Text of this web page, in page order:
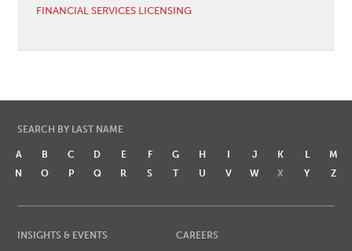
FINANCIAL SERVICES LICENSING
SEARCH BY LAST NAME
A B C D E F G H I J K L
M
N
O P Q R S T U V W X Y Z
INSIGHTS & EVENTS
CAREERS